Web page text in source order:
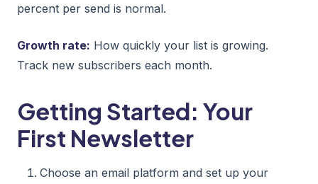
percent per send is normal.
Growth rate: How quickly your list is growing.
Track new subscribers each month.
Getting Started: Your
First Newsletter
Choose an email platform and set up your